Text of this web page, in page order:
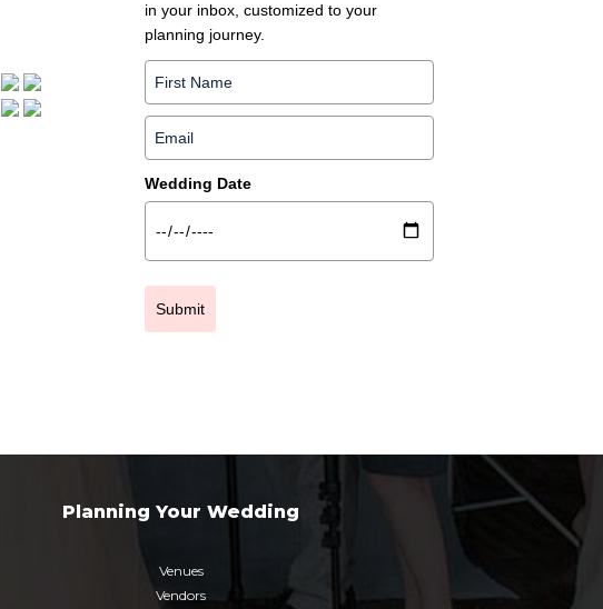
in your inbox, customized to your
planning journey.
Wedding Date
Submit
Planning Your Wedding
Venues
Vendors